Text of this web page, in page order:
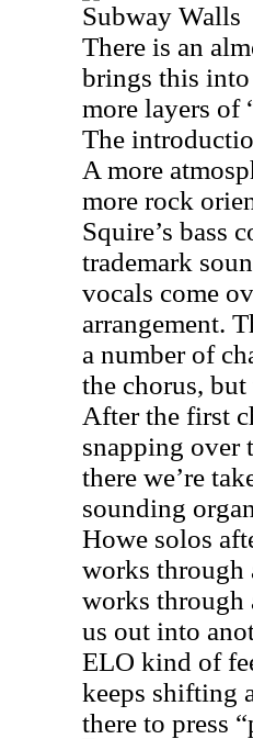
Subway Walls
There is an
brings this
more layers of
The
A more
more rock
Squire’s bass
trademark
vocals come
arrangement.
a number of
the chorus, but
After the first
snapping over
there we’re
sounding
Howe solos
works through
works through
us out into
ELO kind of
keeps shifting
there to press